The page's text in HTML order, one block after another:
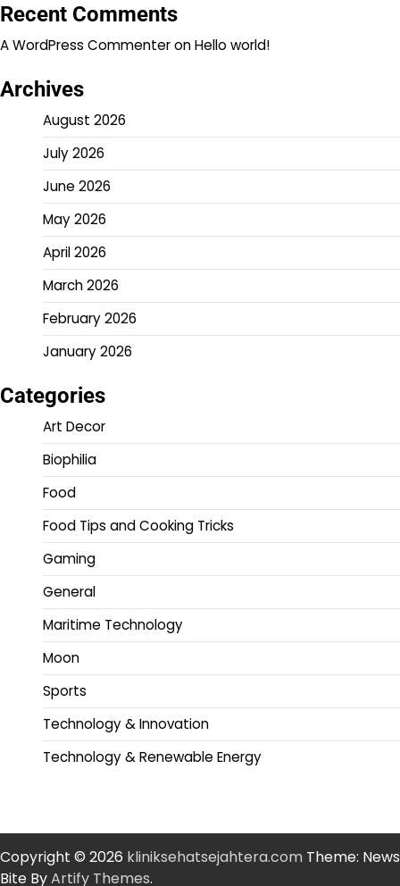
Recent Comments
A WordPress CommenteronHello world!
Archives
August 2026
July 2026
June 2026
May 2026
April 2026
March 2026
February 2026
January 2026
Categories
Art Decor
Biophilia
Food
Food Tips and Cooking Tricks
Gaming
General
Maritime Technology
Moon
Sports
Technology & Innovation
Technology & Renewable Energy
Copyright © 2026 kliniksehatsejahtera.com Theme: News
Bite ByArtify Themes.